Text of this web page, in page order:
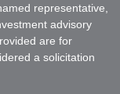
representative,
advisory
are for
a solicitation